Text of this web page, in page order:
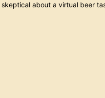
skeptical about a virtual beer